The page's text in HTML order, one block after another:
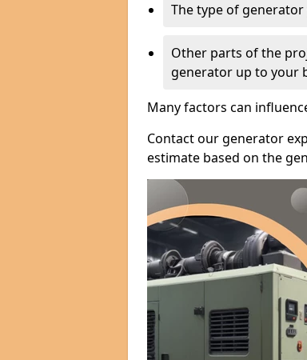
The type of
Other parts of the
generator up to your
Many factors can
Contact our generator
estimate based on the